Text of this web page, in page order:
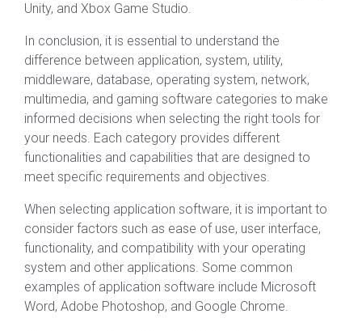
Unity, and Xbox Game Studio.
In conclusion, it is essential to understand the
difference between application, system, utility,
middleware, database, operating system, network,
multimedia, and gaming software categories to make
informed decisions when selecting the right tools for
your needs. Each category provides different
functionalities and capabilities that are designed to
meet specific requirements and objectives.
When selecting application software, it is important to
consider factors such as ease of use, user interface,
functionality, and compatibility with your operating
system and other applications. Some common
examples of application software include Microsoft
Word, Adobe Photoshop, and Google Chrome.